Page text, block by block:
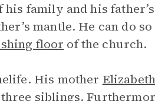
family and his
mantle. He can do
floor of the church.
His mother Elizabeth
siblings.